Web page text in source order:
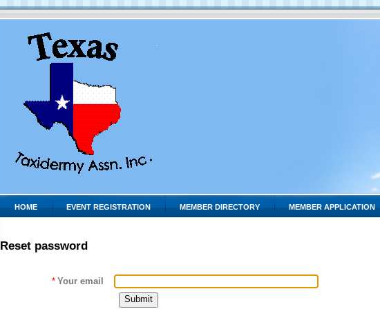
HOME EVENT REGISTRATION MEMBER DIRECTORY MEMBER APPLICATION
Reset password
* Your email